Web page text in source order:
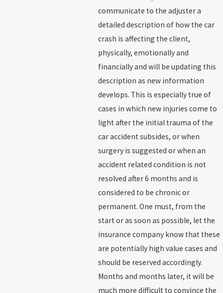
communicate to the adjuster a
detailed description of how the car
crash is affecting the client,
physically, emotionally and
financially and will be updating this
description as new information
develops. This is especially true of
cases in which new injuries come to
light after the initial trauma of the
car accident subsides, or when
surgery is suggested or when an
accident related condition is not
resolved after 6 months and is
considered to be chronic or
permanent. One must, from the
start or as soon as possible, let the
insurance company know that these
are potentially high value cases and
should be reserved accordingly.
Months and months later, it will be
much more difficult to convince the